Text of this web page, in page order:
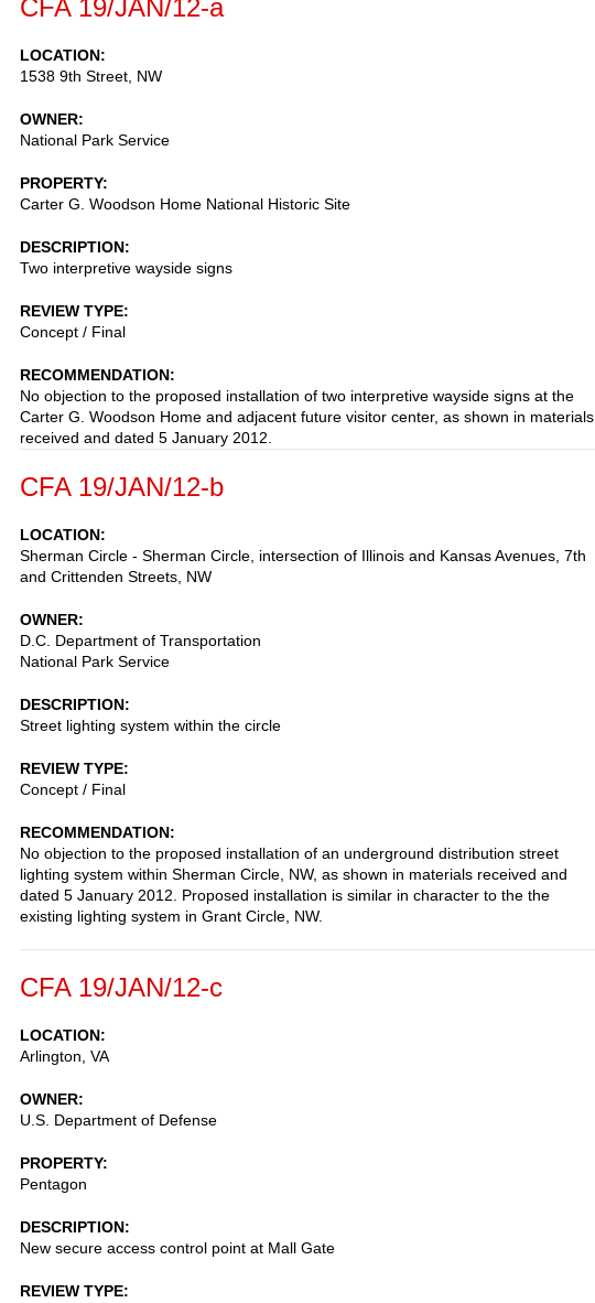
CFA 19/JAN/12-a
LOCATION
1538 9th Street, NW
OWNER
National Park Service
PROPERTY
Carter G. Woodson Home National Historic Site
DESCRIPTION
Two interpretive wayside signs
REVIEW TYPE
Concept / Final
RECOMMENDATION
No objection to the proposed installation of two interpretive wayside signs at the
Carter G. Woodson Home and adjacent future visitor center, as shown in materials
received and dated 5 January 2012.
CFA 19/JAN/12-b
LOCATION
Sherman Circle - Sherman Circle, intersection of Illinois and Kansas Avenues, 7th
and Crittenden Streets, NW
OWNER
D.C. Department of Transportation
National Park Service
DESCRIPTION
Street lighting system within the circle
REVIEW TYPE
Concept / Final
RECOMMENDATION
No objection to the proposed installation of an underground distribution street
lighting system within Sherman Circle, NW, as shown in materials received and
dated 5 January 2012. Proposed installation is similar in character to the the
existing lighting system in Grant Circle, NW.
CFA 19/JAN/12-c
LOCATION
Arlington VA
OWNER
U.S. Department of Defense
PROPERTY
Pentagon
DESCRIPTION
New secure access control point at Mall Gate
REVIEW TYPE